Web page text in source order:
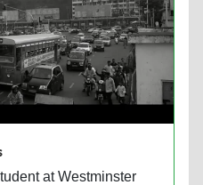
at Westminster